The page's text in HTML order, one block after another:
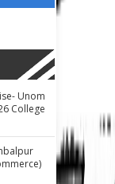
Unom
College